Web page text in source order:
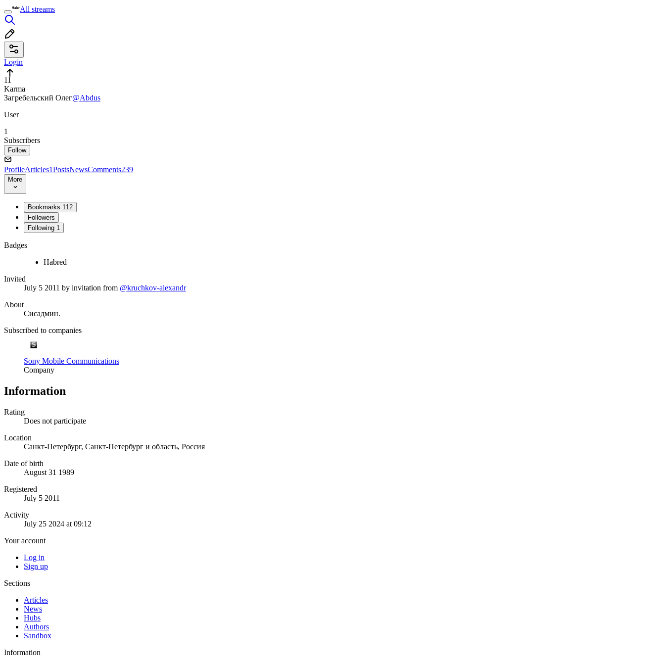
All streams
Login
11
Karma
Загребельский Олег@Abdus
User
1
Subscribers
Follow
ProfileArticles1PostsNewsComments239
More
Bookmarks 112
Followers
Following 1
Badges
Habred
Invited
July 5 2011 by invitation from @kruchkov-alexandr
About
Сисадмин.
Subscribed to companies
Sony Mobile Communications
Company
Information
Rating
Does not participate
Location
Санкт-Петербург, Санкт-Петербург и область, Россия
Date of birth
August 31 1989
Registered
July 5 2011
Activity
July 25 2024 at 09:12
Your account
Log in
Sign up
Sections
Articles
News
Hubs
Authors
Sandbox
Information